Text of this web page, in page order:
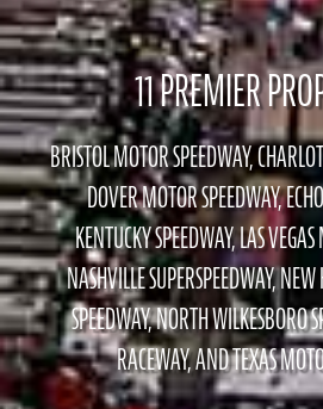
11 PREMIER
BRISTOL MOTOR SPEEDWAY,
DOVER MOTOR SPEEDWAY,
KENTUCKY SPEEDWAY, LAS
NASHVILLE SUPERSPEEDWAY,
SPEEDWAY, NORTH WILKESBORO
RACEWAY, AND TEXAS